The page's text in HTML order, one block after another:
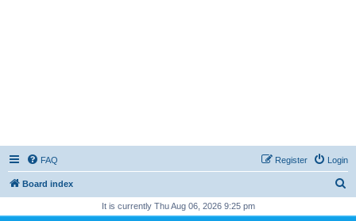
FAQ Login
Register
Board index
It is currently Thu Aug 06, 2026 9:25 pm